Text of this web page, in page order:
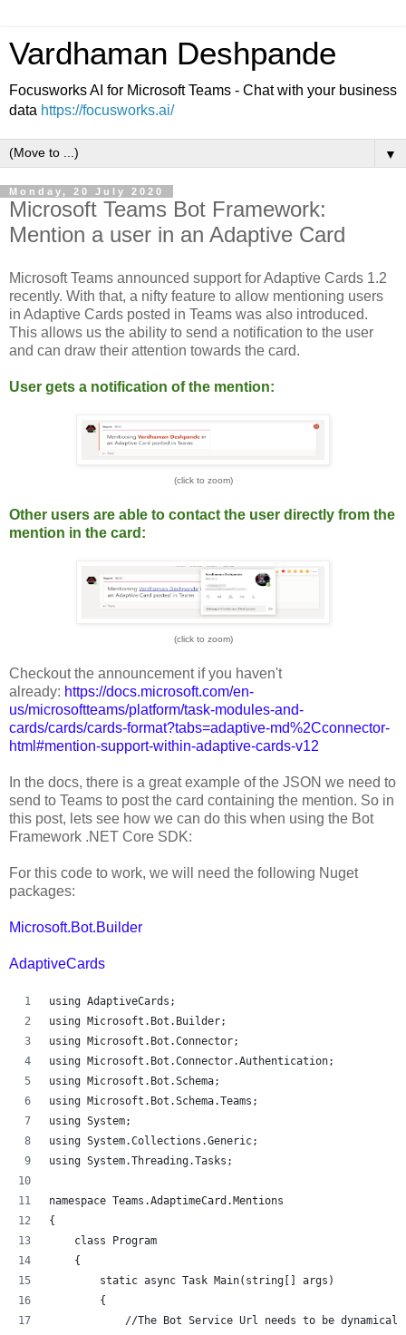
Vardhaman Deshpande
Focusworks AI for Microsoft Teams - Chat with your business
data https://focusworks.ai/
▼
Monday, 20 July 2020
Microsoft Teams Bot Framework:
Mention a user in an Adaptive Card
Microsoft Teams announced support for Adaptive Cards 1.2
recently. With that, a nifty feature to allow mentioning users
in Adaptive Cards posted in Teams was also introduced.
This allows us the ability to send a notification to the user
and can draw their attention towards the card.
User gets a notification of the mention:
(click to zoom)
Other users are able to contact the user directly from the
mention in the card:
(click to zoom)
Checkout the announcement if you haven't
already: https://docs.microsoft.com/en-
us/microsoftteams/platform/task-modules-and-
cards/cards/cards-format?tabs=adaptive-md%2Cconnector-
html#mention-support-within-adaptive-cards-v12
In the docs, there is a great example of the JSON we need to
send to Teams to post the card containing the mention. So in
this post, lets see how we can do this when using the Bot
Framework .NET Core SDK:
For this code to work, we will need the following Nuget
packages:
Microsoft.Bot.Builder
AdaptiveCards
using AdaptiveCards;
using Microsoft.Bot.Builder;
using Microsoft.Bot.Connector;
using Microsoft.Bot.Connector.Authentication;
using Microsoft.Bot.Schema;
using Microsoft.Bot.Schema.Teams;
using System;
using System.Collections.Generic;
using System.Threading.Tasks;
namespace Teams.AdaptimeCard.Mentions
{
    class Program
    {
        static async Task Main(string[] args)
        {
//The Bot Service Url needs to be